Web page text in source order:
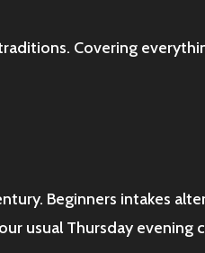
Covering
Beginners intakes
usual Thursday evening